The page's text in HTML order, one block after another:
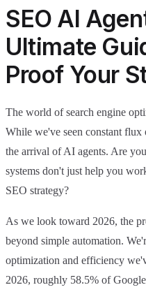
SEO AI
Ultimate
Proof Your
The world of search engine
While we've seen constant flux
the arrival of AI agents. Are
systems don't just help you
SEO strategy?
As we look toward 2026, the
beyond simple automation.
optimization and efficiency
2026, roughly 58.5% of